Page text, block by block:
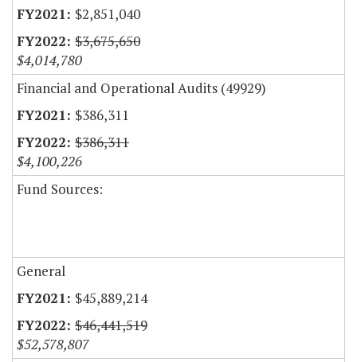
$2,851,040
$3,675,650
$4,014,780
Financial and Operational Audits (49929)
$386,311
$386,311
$4,100,226
Fund Sources:
General
$45,889,214
$46,441,519
$52,578,807